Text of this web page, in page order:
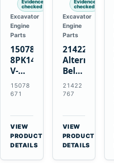
Evidence
checked
Excavator
Engine
Parts
15078671
8PK1473
V-
Ribbed
Fan
for
Volvo
EC210B
Excavator
15078
671
VIEW
PRODUCT
DETAILS
Evidence
checked
Excavator
Engine
Parts
21422767
Alternator
Belt
Tensioner
for
TAD11
TAD16
Engines
21422
767
VIEW
PRODUCT
DETAILS